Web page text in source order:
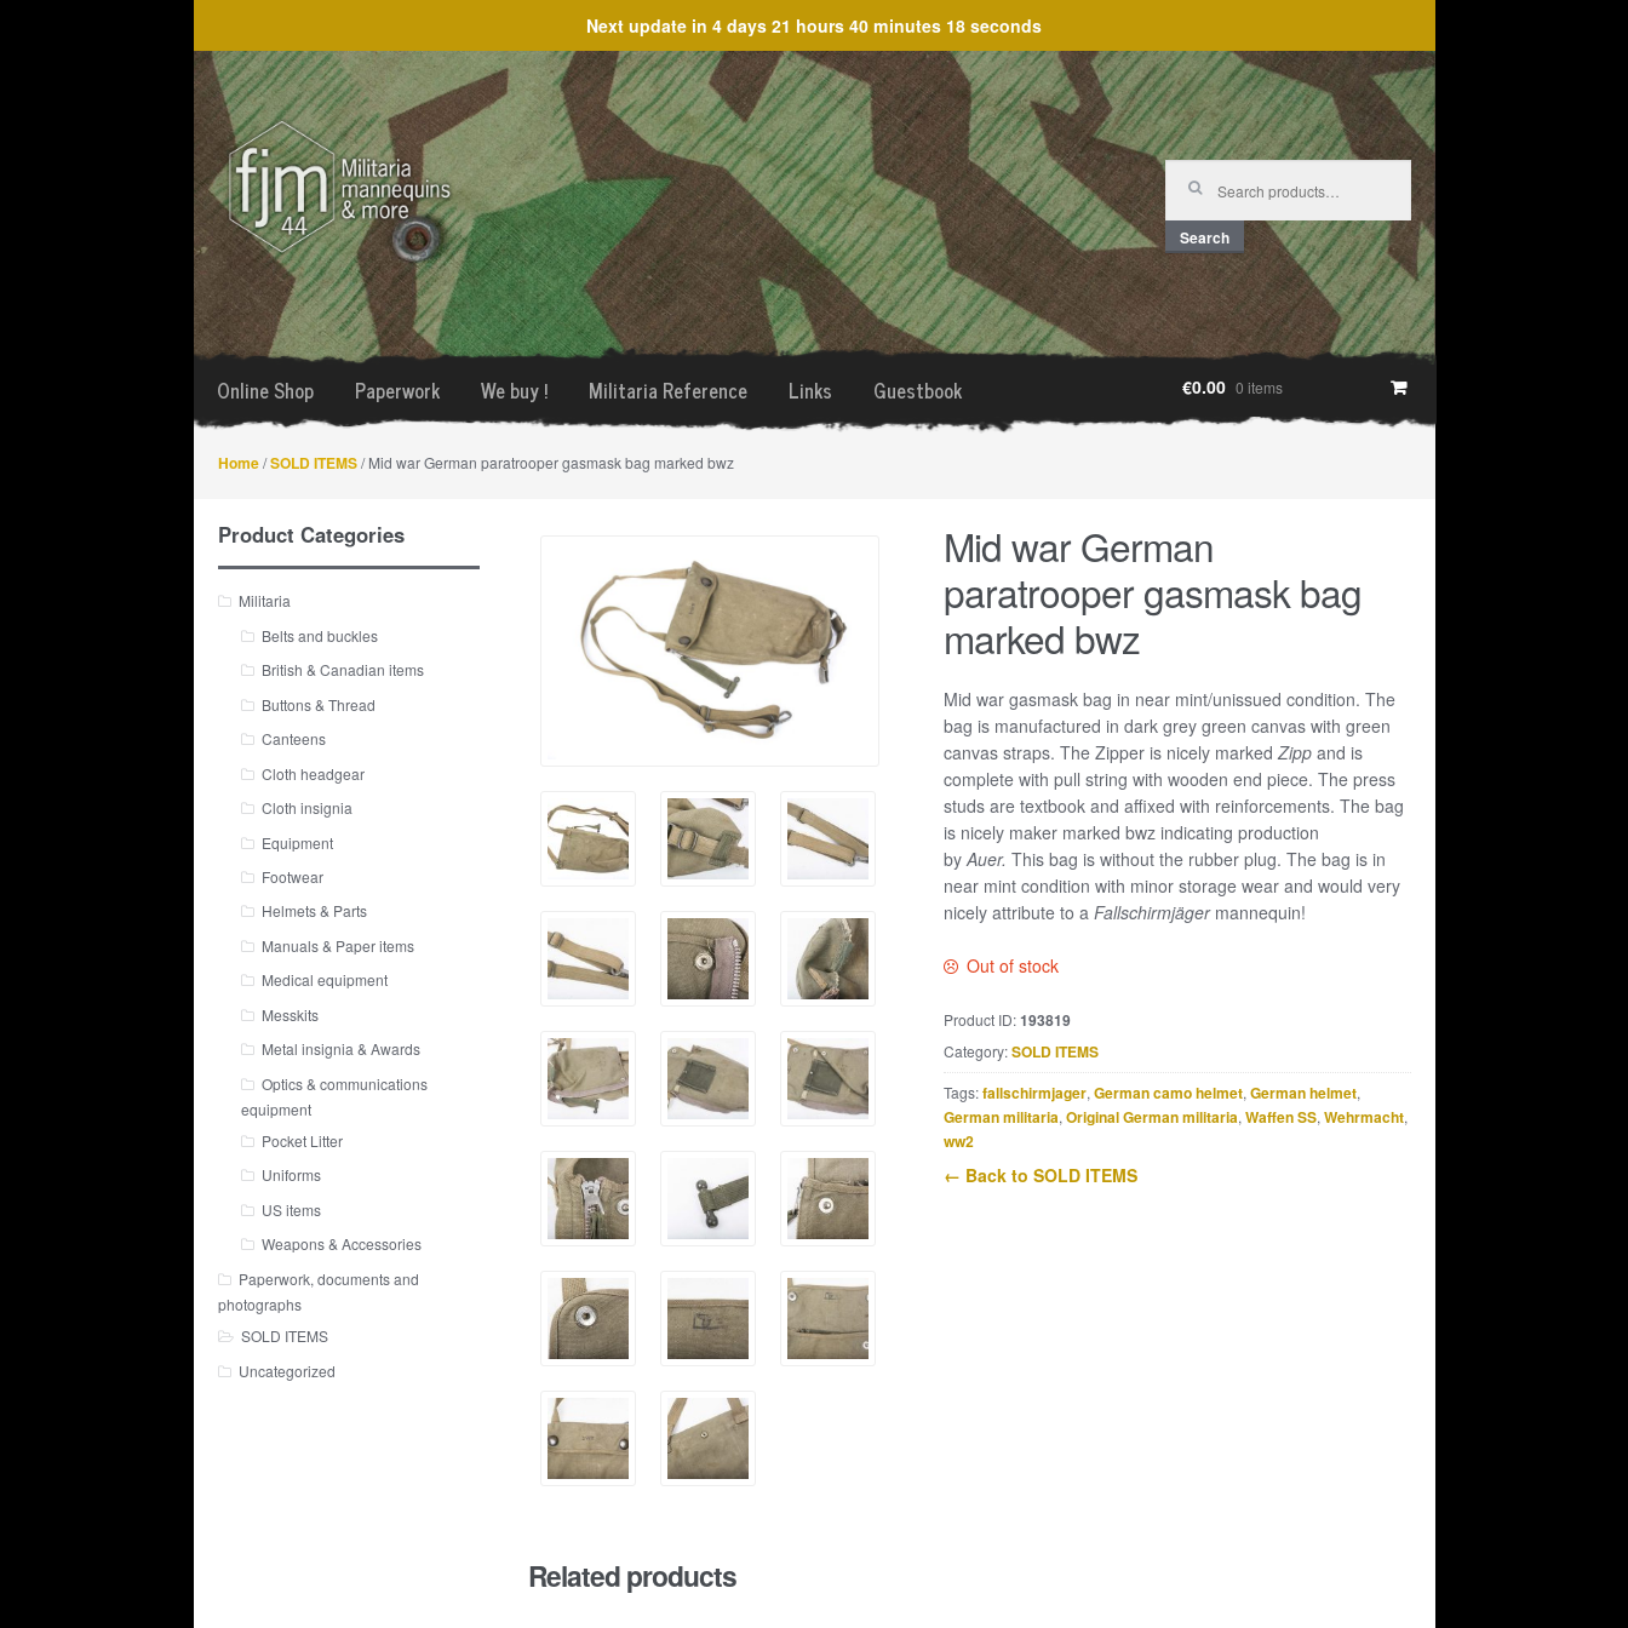
Next update in 4 days 21 hours 40 minutes 18 seconds
Skip
to
navigation
Skip
to
content
Search
for:
Search
Online Shop Paperwork We buy ! Militaria Reference Links Guestbook €0.00 0 items
Home/SOLD ITEMS/ Mid war German paratrooper gasmask bag marked bwz
Mid war German
paratrooper gasmask bag
marked bwz
Mid war gasmask bag in near mint/unissued condition. The
bag is manufactured in dark grey green canvas with green
canvas straps. The Zipper is nicely marked Zippand is
complete with pull string with wooden end piece. The press
studs are textbook and affixed with reinforcements. The bag
is nicely maker marked bwz indicating production
by Auer. This bag is without the rubber plug. The bag is in
near mint condition with minor storage wear and would very
nicely attribute to a Fallschirmjägermannequin!
Out of stock
Product ID:193819
Category:SOLD ITEMS
Tags:fallschirmjager, German camo helmet, German helmet,
German militaria, Original German militaria, Waffen SS, Wehrmacht,
ww2
← Back to SOLD ITEMS
Related products
Product Categories
Militaria
Belts and buckles
British & Canadian items
Buttons & Thread
Canteens
Cloth headgear
Cloth insignia
Equipment
Footwear
Helmets & Parts
Manuals & Paper items
Medical equipment
Messkits
Metal insignia & Awards
Optics & communications
equipment
Pocket Litter
Uniforms
US items
Weapons & Accessories
Paperwork, documents and
photographs
SOLD ITEMS
Uncategorized